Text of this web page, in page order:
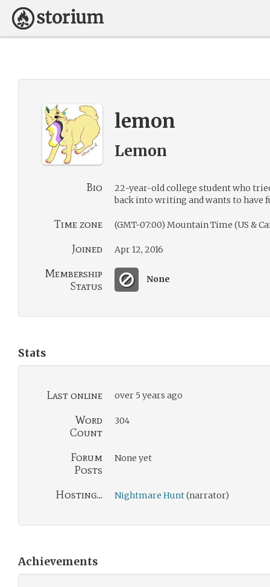
lemon
Lemon
Bio
22-year-old college student who
back into writing and wants to have
Time zone (GMT-07:00) Mountain Time (US &
Joined Apr 12, 2016
Membership
Status
None
Stats
Last online over 5 years ago
Word
Count
304
Forum
Posts
None yet
Hosting... Nightmare Hunt(narrator)
Achievements